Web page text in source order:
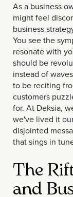
As a business
might feel
business
You see the
resonate with
should be
instead of
to be reciting
customers
for. At Deksia,
we've lived it
disjointed
that sings in
The
and